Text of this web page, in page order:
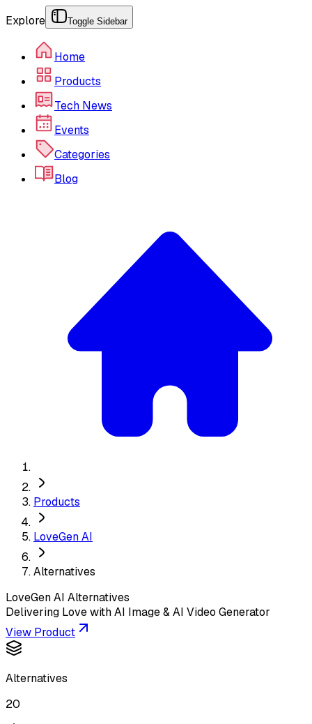
Explore Toggle Sidebar
Home
Products
Tech News
Events
Categories
Blog
Products
LoveGen AI
Alternatives
LoveGen AI Alternatives
Delivering Love with AI Image & AI Video Generator
View Product
Alternatives
20